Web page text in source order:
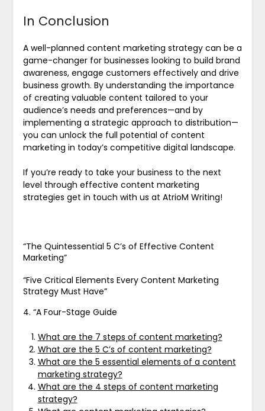
In Conclusion
A well-planned content marketing strategy can be a
game-changer for businesses looking to build brand
awareness, engage customers effectively and drive
business growth. By understanding the importance
of creating valuable content tailored to your
audience’s needs and preferences—and by
implementing a strategic approach to distribution—
you can unlock the full potential of content
marketing in today’s competitive digital landscape.
If you’re ready to take your business to the next
level through effective content marketing
strategies get in touch with us at AtrioM Writing!
“The Quintessential 5 C’s of Effective Content
Marketing”
“Five Critical Elements Every Content Marketing
Strategy Must Have”
4. “A Four-Stage Guide
What are the 7 steps of content marketing?
What are the 5 C’s of content marketing?
What are the 5 essential elements of a content
marketing strategy?
What are the 4 steps of content marketing
strategy?